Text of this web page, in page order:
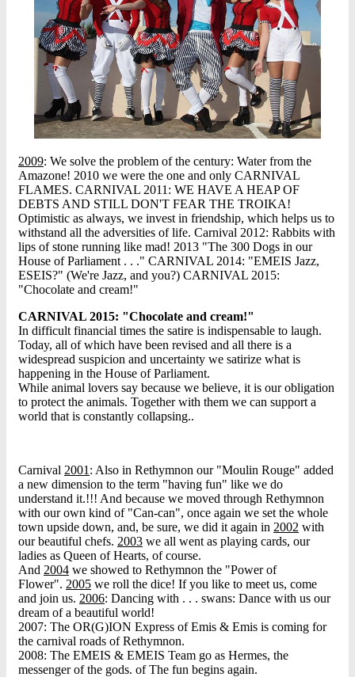
2009: We solve the problem of the century: Water from the
Amazone! 2010 we were the one and only CARNIVAL
FLAMES. CARNIVAL 2011: WE HAVE A HEAP OF
DEBTS AND STILL DON'T FEAR THE TROIKA!
Optimistic as always, we invest in friendship, which helps us to
withstand all the adversities of life. Carnival 2012: Rabbits with
lips of stone running like mad! 2013 "The 300 Dogs in our
House of Parliament . . ." CARNIVAL 2014: "EMEIS Jazz,
ESEIS?" (We're Jazz, and you?) CARNIVAL 2015:
"Chocolate and cream!"
CARNIVAL 2015: "Chocolate and cream!"
In difficult financial times the satire is indispensable to laugh.
Today, all of which have been revised and all there is a
widespread suspicion and uncertainty we satirize what is
happening in the House of Parliament.
While animal lovers say because we believe, it is our obligation
to protect the animals. Together with them we can support a
world that is constantly collapsing..
Carnival 2001 : Also in Rethymnon our "Moulin Rouge" added
a new dimension to the term "having fun" like we do
understand it.!!! And because we moved through Rethymnon
with our own kind of "Can-can", once again we set the whole
town upside down, and, be sure, we did it again in 2002 with
our beautiful chefs. 2003 we all went as playing cards, our
ladies as Queen of Hearts, of course.
And 2004 we showed to Rethymnon the "Power of
Flower". 2005 we roll the dice! If you like to meet us, come
and join us. 2006: Dancing with . . . swans: Dance with us our
dream of a beautiful world!
2007: The OR(G)ION Express of Emis & Emis is coming for
the carnival roads of Rethymnon.
2008: The EMEIS & EMEIS Team go as Hermes, the
messenger of the gods. of The fun begins again.